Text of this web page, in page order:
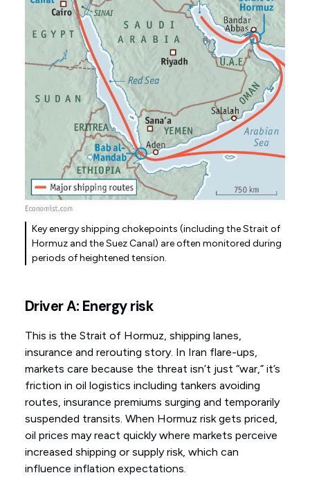
Key energy shipping chokepoints (including the Strait of
Hormuz and the Suez Canal) are often monitored during
periods of heightened tension.
Driver A: Energy risk
This is the Strait of Hormuz, shipping lanes,
insurance and rerouting story. In Iran flare-ups,
markets care because the threat isn’t just “war,” it’s
friction in oil logistics including tankers avoiding
routes, insurance premiums surging and temporarily
suspended transits. When Hormuz risk gets priced,
oil prices may react quickly where markets perceive
increased shipping or supply risk, which can
influence inflation expectations.